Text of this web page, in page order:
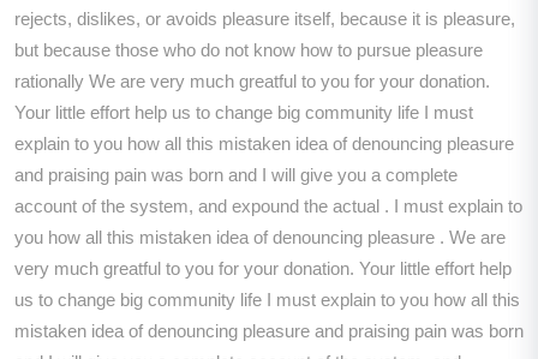
rejects, dislikes, or avoids pleasure itself, because it is pleasure,
but because those who do not know how to pursue pleasure
rationally We are very much greatful to you for your donation.
Your little effort help us to change big community life I must
explain to you how all this mistaken idea of denouncing pleasure
and praising pain was born and I will give you a complete
account of the system, and expound the actual . I must explain to
you how all this mistaken idea of denouncing pleasure . We are
very much greatful to you for your donation. Your little effort help
us to change big community life I must explain to you how all this
mistaken idea of denouncing pleasure and praising pain was born